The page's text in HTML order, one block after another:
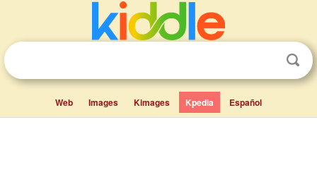
Web Images Kimages Kpedia Español